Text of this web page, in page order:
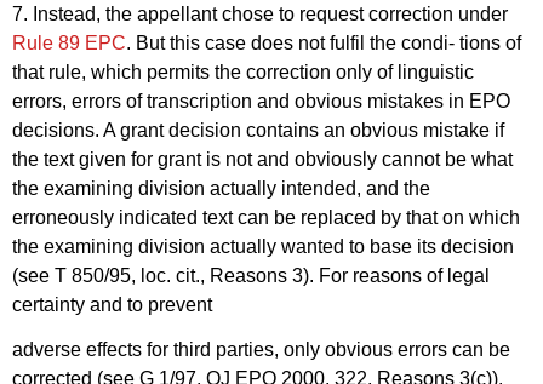
7. Instead, the appellant chose to request correction under
Rule 89 EPC. But this case does not fulfil the condi- tions of
that rule, which permits the correction only of linguistic
errors, errors of transcription and obvious mistakes in EPO
decisions. A grant decision contains an obvious mistake if
the text given for grant is not and obviously cannot be what
the examining division actually intended, and the
erroneously indicated text can be replaced by that on which
the examining division actually wanted to base its decision
(see T 850/95, loc. cit., Reasons 3). For reasons of legal
certainty and to prevent
adverse effects for third parties, only obvious errors can be
corrected (see G 1/97, OJ EPO 2000, 322, Reasons 3(c)).